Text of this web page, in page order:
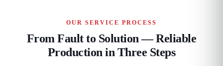
OUR SERVICE PROCESS
From Fault to Solution — Reliable
Production in Three Steps